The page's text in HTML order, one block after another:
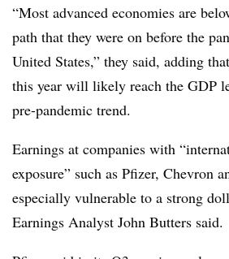
“Most advanced economies are
path that they were on before the
United States,” they said, adding
this year will likely reach the GDP
pre-pandemic trend.
Earnings at companies with
exposure” such as Pfizer, Chevron
especially vulnerable to a strong
Earnings Analyst John Butters said.